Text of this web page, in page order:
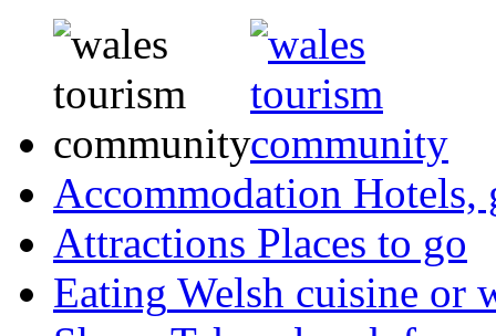
Accommodation Hotels,
Attractions Places to go
Eating Welsh cuisine or